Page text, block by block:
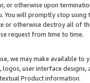
or otherwise upon
will promptly stop using
or otherwise destroy all of
request from time to time.
we may make available
logos, user interface designs,
Product information.